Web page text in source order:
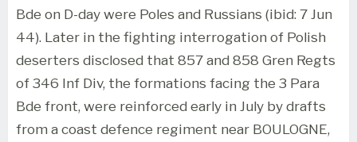
Bde on D-day were Poles and Russians (ibid: 7 Jun
44). Later in the fighting interrogation of Polish
deserters disclosed that 857 and 858 Gren Regts
of 346 Inf Div, the formations facing the 3 Para
Bde front, were reinforced early in July by drafts
from a coast defence regiment near BOULOGNE,